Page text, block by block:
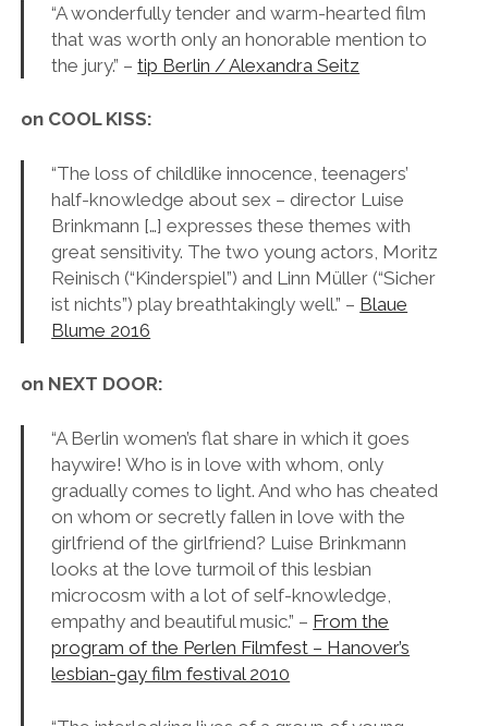
“A wonderfully tender and warm-hearted film
that was worth only an honorable mention to
the jury.” –tip Berlin / Alexandra Seitz
on COOL KISS:
“The loss of childlike innocence, teenagers’
half-knowledge about sex – director Luise
Brinkmann […] expresses these themes with
great sensitivity. The two young actors, Moritz
Reinisch (“Kinderspiel”) and Linn Müller (“Sicher
ist nichts”) play breathtakingly well.” – Blaue
Blume 2016
on NEXT DOOR:
“A Berlin women’s flat share in which it goes
haywire! Who is in love with whom, only
gradually comes to light. And who has cheated
on whom or secretly fallen in love with the
girlfriend of the girlfriend? Luise Brinkmann
looks at the love turmoil of this lesbian
microcosm with a lot of self-knowledge,
empathy and beautiful music.” – From the
program of the Perlen Filmfest – Hanover’s
lesbian-gay film festival 2010